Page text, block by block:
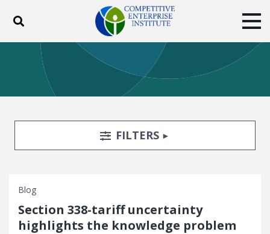
Toggle search
ABOUT POLICY
BLOG
EVENTS
SUBSCRIBE
DONATE
Facebook
TwitterYouTubeInstagram
Search FiltersTOGGLE
FILTERS
Blog
Section 338-tariff uncertainty
highlights the knowledge problem